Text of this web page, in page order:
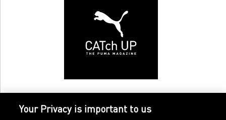
Your Privacy is important to us